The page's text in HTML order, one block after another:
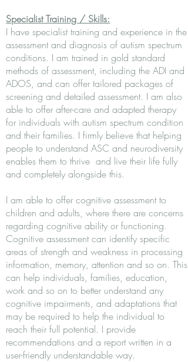
Specialist Training / Skills:
I have specialist training and experience in the
assessment and diagnosis of autism spectrum
conditions. I am trained in gold standard
methods of assessment, including the ADI and
ADOS, and can offer tailored packages of
screening and detailed assessment. I am also
able to offer after-care and adapted therapy
for individuals with autism spectrum condition
and their families. I firmly believe that helping
people to understand ASC and neurodiversity
enables them to thrive and live their life fully
and completely alongside this.
I am able to offer cognitive assessment to
children and adults, where there are concerns
regarding cognitive ability or functioning.
Cognitive assessment can identify specific
areas of strength and weakness in processing
information, memory, attention and so on. This
can help individuals, families, education,
work and so on to better understand any
cognitive impairments, and adaptations that
may be required to help the individual to
reach their full potential. I provide
recommendations and a report written in a
user-friendly understandable way.